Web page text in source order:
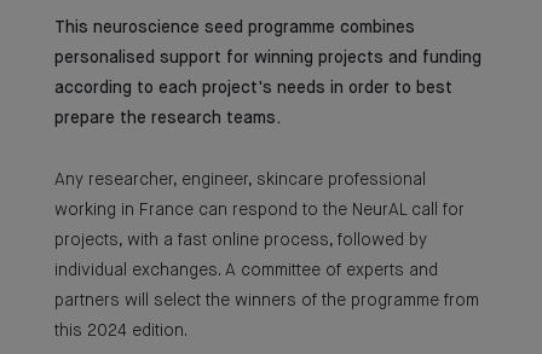
This neuroscience seed programme combines
personalised support for winning projects and funding
according to each project's needs in order to best
prepare the research teams.
Any researcher, engineer, skincare professional
working in France can respond to the NeurAL call for
projects, with a fast online process, followed by
individual exchanges. A committee of experts and
partners will select the winners of the programme from
this 2024 edition.